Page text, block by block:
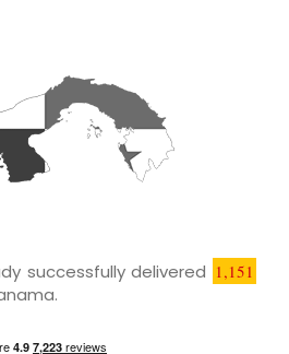
successfully delivered 1,151